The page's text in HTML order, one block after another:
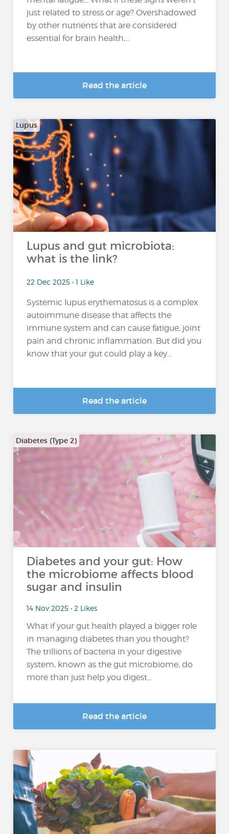
just related to stress or age? Overshadowed
by other nutrients that are considered
essential for brain health,...
Read the article
Lupus
Lupus and gut microbiota:
what is the link?
22 Dec 2025 • 1 Like
Systemic lupus erythematosus is a complex
autoimmune disease that affects the
immune system and can cause fatigue, joint
pain and chronic inflammation. But did you
know that your gut could play a key...
Read the article
Diabetes (Type 2)
Diabetes and your gut: How
the microbiome affects blood
sugar and insulin
14 Nov 2025 • 2 Likes
What if your gut health played a bigger role
in managing diabetes than you thought?
The trillions of bacteria in your digestive
system, known as the gut microbiome, do
more than just help you digest...
Read the article